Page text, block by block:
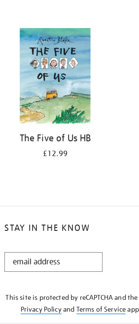
The Five of Us HB
£12.99
STAY IN THE KNOW
STAY
This site is protected by reCAPTCHA and
Privacy Policyand Terms of Service